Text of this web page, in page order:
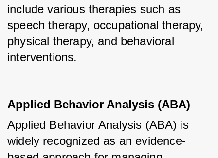
include various therapies such as
speech therapy, occupational therapy,
physical therapy, and behavioral
interventions.
Applied Behavior Analysis (ABA)
Applied Behavior Analysis (ABA) is
widely recognized as an evidence-